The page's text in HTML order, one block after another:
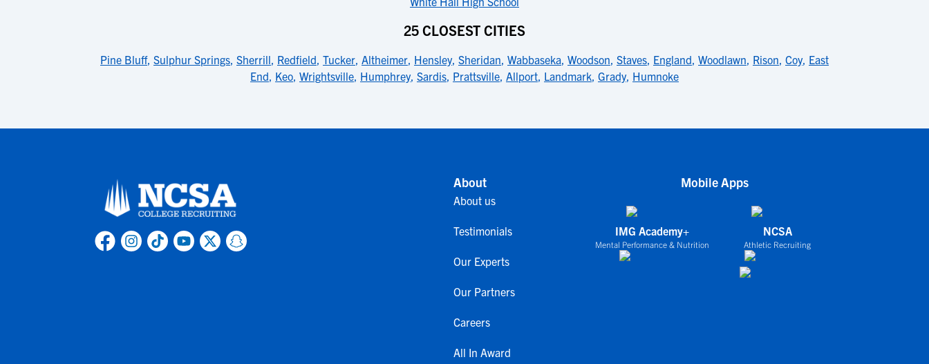
25 CLOSEST CITIES
Pine Bluff, Sulphur Springs, Sherrill, Redfield, Tucker, Altheimer, Hensley, Sheridan, Wabbaseka, Woodson, Staves, England, Woodlawn, Rison, Coy, East
End, Keo, Wrightsville, Humphrey, Sardis, Prattsville, Allport, Landmark, Grady, Humnoke
About
About us
Testimonials
Our Experts
Our Partners
Careers
All In Award
Mobile Apps
IMG Academy+
Mental Performance & Nutrition
NCSA
Athletic Recruiting